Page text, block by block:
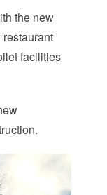
the new
facilities